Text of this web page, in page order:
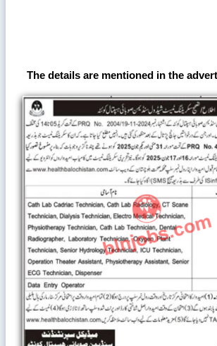
The details are mentioned in the